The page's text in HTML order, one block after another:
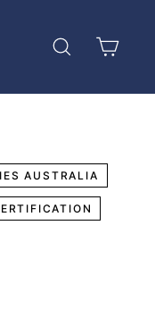
Search Cart
AUSTRALIA